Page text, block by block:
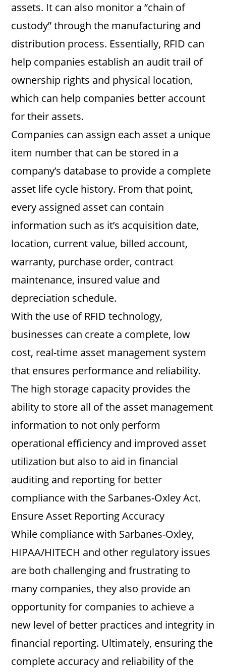
assets. It can also monitor a “chain of
custody” through the manufacturing and
distribution process. Essentially, RFID can
help companies establish an audit trail of
ownership rights and physical location,
which can help companies better account
for their assets.
Companies can assign each asset a unique
item number that can be stored in a
company’s database to provide a complete
asset life cycle history. From that point,
every assigned asset can contain
information such as it’s acquisition date,
location, current value, billed account,
warranty, purchase order, contract
maintenance, insured value and
depreciation schedule.
With the use of RFID technology,
businesses can create a complete, low
cost, real-time asset management system
that ensures performance and reliability.
The high storage capacity provides the
ability to store all of the asset management
information to not only perform
operational efficiency and improved asset
utilization but also to aid in financial
auditing and reporting for better
compliance with the Sarbanes-Oxley Act.
Ensure Asset Reporting Accuracy
While compliance with Sarbanes-Oxley,
HIPAA/HITECH and other regulatory issues
are both challenging and frustrating to
many companies, they also provide an
opportunity for companies to achieve a
new level of better practices and integrity in
financial reporting. Ultimately, ensuring the
complete accuracy and reliability of the